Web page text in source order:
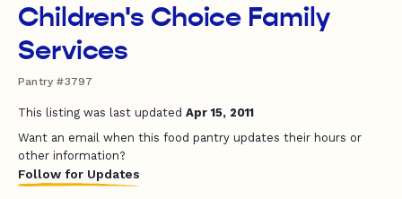
Children's Choice Family
Services
Pantry #3797
This listing was last updated Apr 15, 2011
Want an email when this food pantry updates their hours or
other information?
Follow for Updates